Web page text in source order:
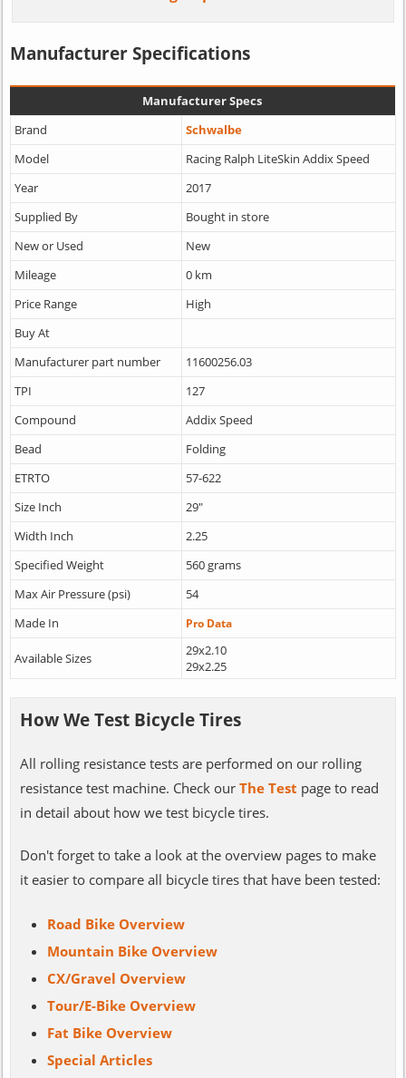
Manufacturer Specifications
Manufacturer Specs
Brand
Schwalbe
Model
Racing Ralph LiteSkin Addix Speed
Year
2017
Supplied By
Bought in store
New or Used
New
Mileage
0 km
Price Range
High
Buy At
Manufacturer part number
11600256.03
TPI
127
Compound
Addix Speed
Bead
Folding
ETRTO
57-622
Size Inch
29"
Width Inch
2.25
Specified Weight
560 grams
Max Air Pressure (psi)
54
Made In
Pro Data
Available Sizes
29x2.10
29x2.25
How We Test Bicycle Tires
All rolling resistance tests are performed on our rolling
resistance test machine. Check our The Test page to read
in detail about how we test bicycle tires.
Don't forget to take a look at the overview pages to make
it easier to compare all bicycle tires that have been tested:
Road Bike Overview
Mountain Bike Overview
CX/Gravel Overview
Tour/E-Bike Overview
Fat Bike Overview
Special Articles